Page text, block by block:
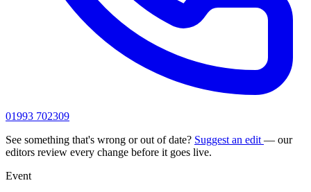
01993 702309
See something that's wrong or out of date? Suggest an edit — our
editors review every change before it goes live.
Event